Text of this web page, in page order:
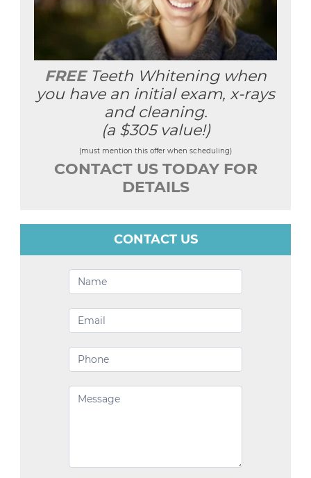
FREETeeth Whitening when
you have an initial exam, x-rays
and cleaning.
(a $305 value!)
(must mention this offer when scheduling)
CONTACT US TODAY FOR
DETAILS
CONTACT US
Contact
Us